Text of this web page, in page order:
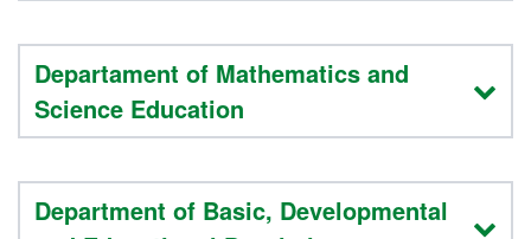
Departament of Mathematics and
Science Education
Department of Basic, Developmental